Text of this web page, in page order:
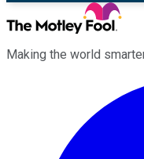
Making the world